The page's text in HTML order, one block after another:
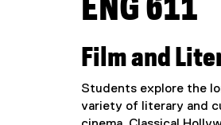
ENG 611
Film and
Students explore the
variety of literary and